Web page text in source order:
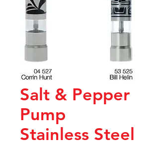
Salt & Pepper
Pump
Stainless Steel